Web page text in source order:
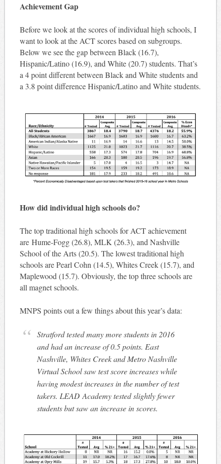
Achievement Gap
Before we look at the scores of individual high schools, I
want to look at the ACT scores based on subgroups.
Below we see the gap between Black (16.7),
Hispanic/Latino (16.9), and White (20.7) students. That’s
a 4 point different between Black and White students and
a 3.8 point difference Hispanic/Latino and White students.
How did individual high schools do?
The top traditional high schools for ACT achievement
are Hume-Fogg (26.8), MLK (26.3), and Nashville
School of the Arts (20.5). The lowest traditional high
schools are Pearl Cohn (14.5), Whites Creek (15.7), and
Maplewood (15.7). Obviously, the top three schools are
all magnet schools.
MNPS points out a few things about this year’s data:
Stratford tested many more students in 2016
and had an increase of 0.5 points. East
Nashville, Whites Creek and Metro Nashville
Virtual School saw test score increases while
having modest increases in the number of test
takers. LEAD Academy tested slightly fewer
students but saw an increase in scores.